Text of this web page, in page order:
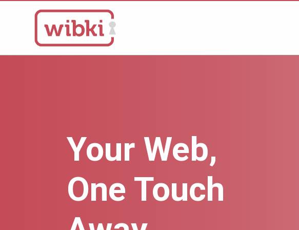
Your Web,
One Touch